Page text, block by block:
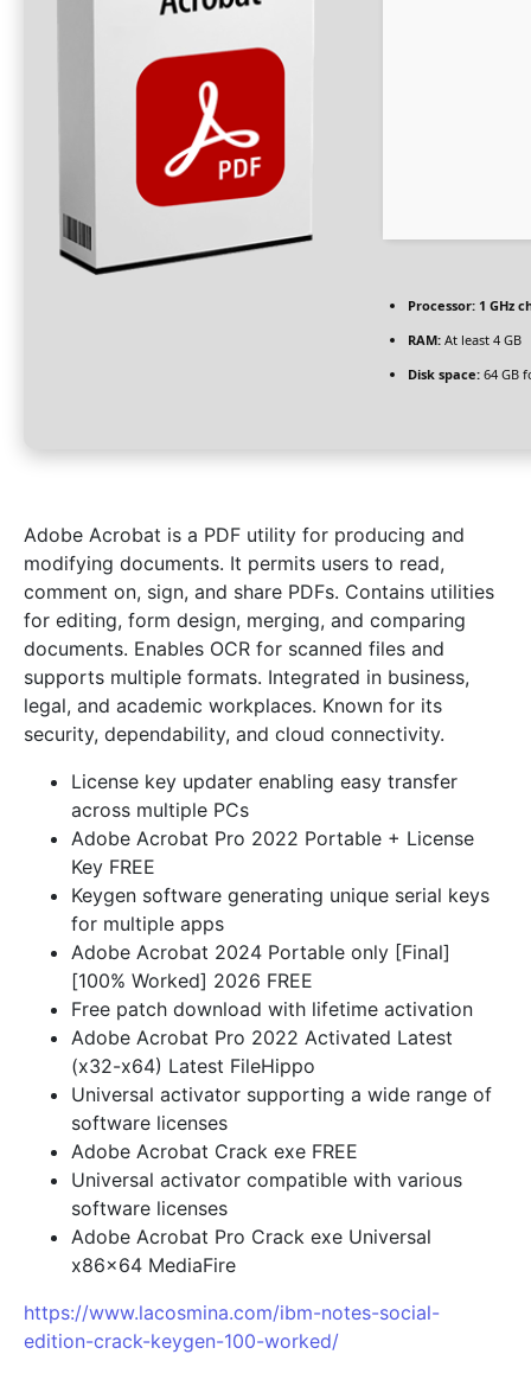
Processor: 1 GHz
RAM: At least 4 GB
Disk space: 64 GB
Adobe Acrobat is a PDF utility for producing and
modifying documents. It permits users to read,
comment on, sign, and share PDFs. Contains utilities
for editing, form design, merging, and comparing
documents. Enables OCR for scanned files and
supports multiple formats. Integrated in business,
legal, and academic workplaces. Known for its
security, dependability, and cloud connectivity.
License key updater enabling easy transfer
across multiple PCs
Adobe Acrobat Pro 2022 Portable + License
Key FREE
Keygen software generating unique serial keys
for multiple apps
Adobe Acrobat 2024 Portable only [Final]
[100% Worked] 2026 FREE
Free patch download with lifetime activation
Adobe Acrobat Pro 2022 Activated Latest
(x32-x64) Latest FileHippo
Universal activator supporting a wide range of
software licenses
Adobe Acrobat Crack exe FREE
Universal activator compatible with various
software licenses
Adobe Acrobat Pro Crack exe Universal
x86x64 MediaFire
https://www.lacosmina.com/ibm-notes-social-
edition-crack-keygen-100-worked/